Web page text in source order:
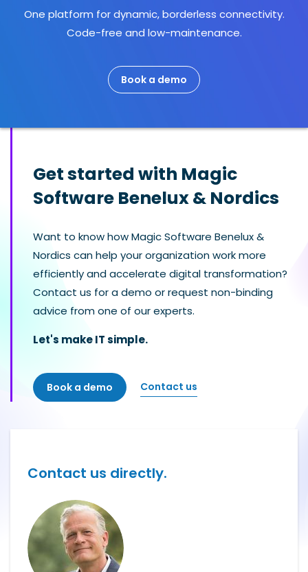
One platform for dynamic, borderless connectivity.
Code-free and low-maintenance.
Book a demo
Get started with Magic
Software Benelux & Nordics
Want to know how Magic Software Benelux &
Nordics can help your organization work more
efficiently and accelerate digital transformation?
Contact us for a demo or request non-binding
advice from one of our experts.
Let's make IT simple.
Book a demo Contact us
Contact us directly.